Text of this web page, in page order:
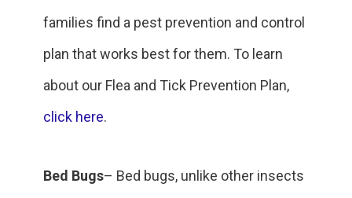
families find a pest prevention and control
plan that works best for them. To learn
about our Flea and Tick Prevention Plan,
click here.
Bed Bugs– Bed bugs, unlike other insects